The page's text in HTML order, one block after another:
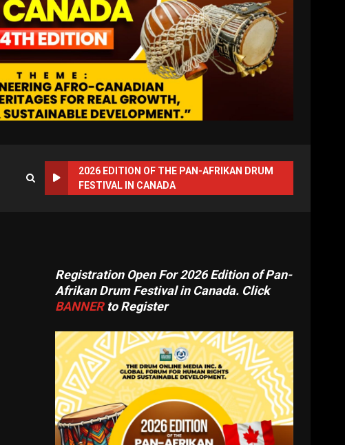
2026 EDITION OF THE PAN-AFRIKAN DRUM
FESTIVAL IN CANADA
Registration Open For 2026 Edition of Pan-
Afrikan Drum Festival in Canada. Click
BANNERto Register